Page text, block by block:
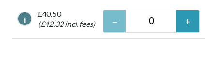
i
£40.50
(£42.32 incl. fees)